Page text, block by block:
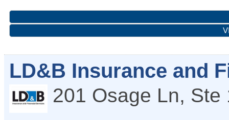
LD&B Insurance and
201 Osage Ln, Ste